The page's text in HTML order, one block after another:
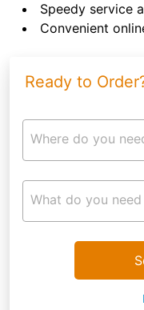
Speedy service
Convenient
Ready to
Where do you
What do you